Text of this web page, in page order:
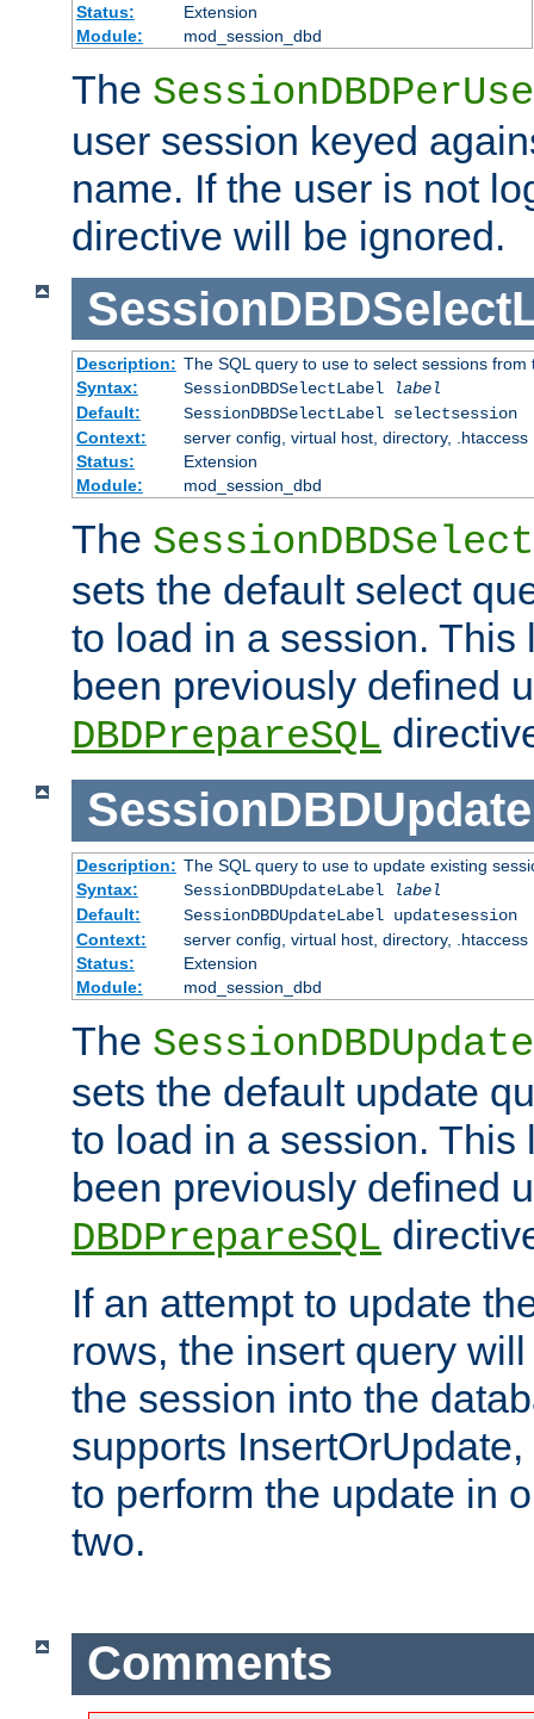
Status:
Extension
Module:
mod_session_dbd
The
user session keyed
name. If the user is not
directive will be ignored.
Description: The SQL query to use to select sessions from
Syntax:
SessionDBDSelectLabel
label
Default:
SessionDBDSelectLabel selectsession
Context:
server config, virtual host, directory, .htaccess
Status:
Extension
Module:
mod_session_dbd
The
sets the default select
to load in a session. This
been previously defined
DBDPrepareSQL
Description: The SQL query to use to update existing
Syntax:
SessionDBDUpdateLabel
label
Default:
SessionDBDUpdateLabel updatesession
Context:
server config, virtual host, directory, .htaccess
Status:
Extension
Module:
mod_session_dbd
The
sets the default update
to load in a session. This
been previously defined
DBDPrepareSQL
If an attempt to update
rows, the insert query
the session into the
supports
to perform the update in
two.
Comments